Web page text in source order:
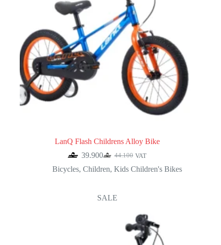
LanQ Flash Childrens Alloy Bike
44.100
Original
price
39.900Current
price
VAT
Bicycles, Children, Kids Children's Bikes
SALE